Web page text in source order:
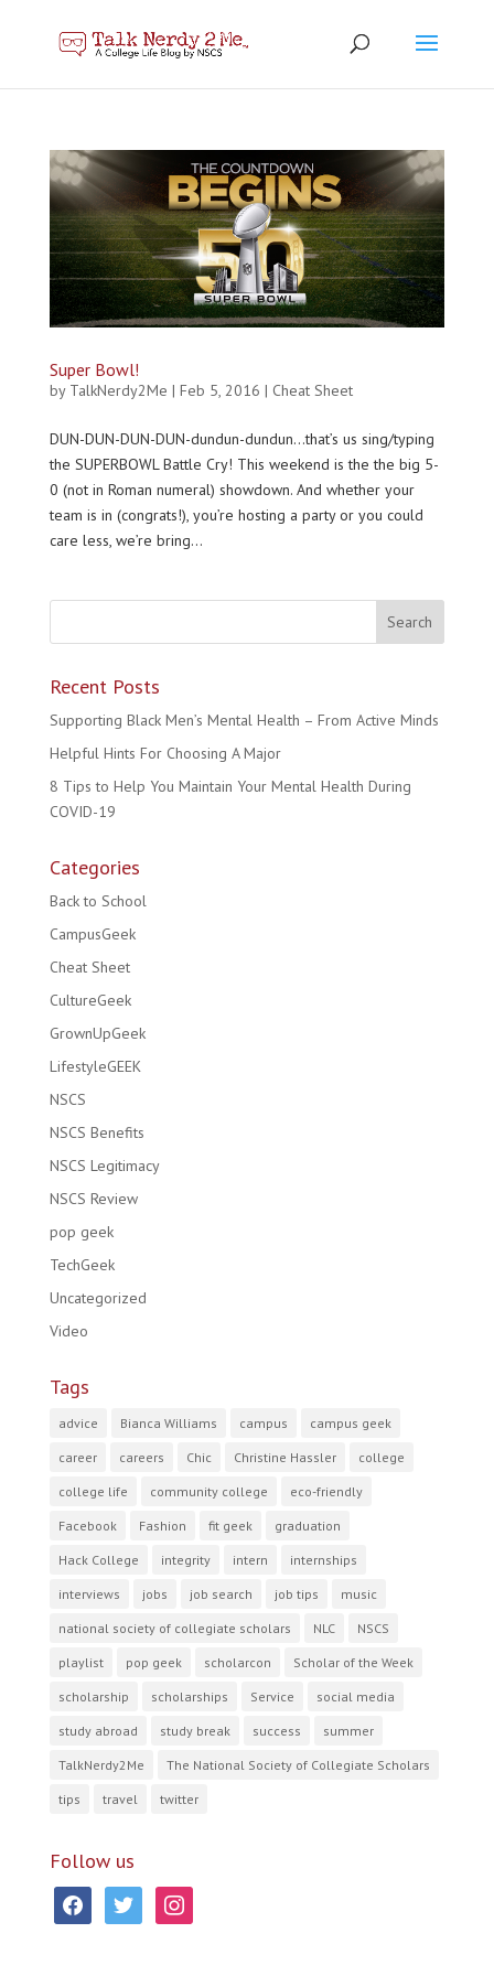
Super Bowl!
by TalkNerdy2Me | Feb 5, 2016 | Cheat Sheet
DUN-DUN-DUN-DUN-dundun-dundun…that’s us sing/typing
the SUPERBOWL Battle Cry! This weekend is the the big 5-
0 (not in Roman numeral) showdown. And whether your
team is in (congrats!), you’re hosting a party or you could
care less, we’re bring...
Recent Posts
Supporting Black Men’s Mental Health – From Active Minds
Helpful Hints For Choosing A Major
8 Tips to Help You Maintain Your Mental Health During
COVID-19
Categories
Back to School
CampusGeek
Cheat Sheet
CultureGeek
GrownUpGeek
LifestyleGEEK
NSCS
NSCS Benefits
NSCS Legitimacy
NSCS Review
pop geek
TechGeek
Uncategorized
Video
Tags
advice Bianca Williams campus campus geek
career careers Chic Christine Hassler college
college life community college eco-friendly
Facebook Fashion fit geek graduation
Hack College integrity intern internships
interviews jobs job search job tips music
national society of collegiate scholars NLC NSCS
playlist pop geek scholarcon Scholar of the Week
scholarship scholarships Service social media
study abroad study break success summer
TalkNerdy2Me The National Society of Collegiate Scholars
tips travel twitter
Follow us
facebooktwitter instagram